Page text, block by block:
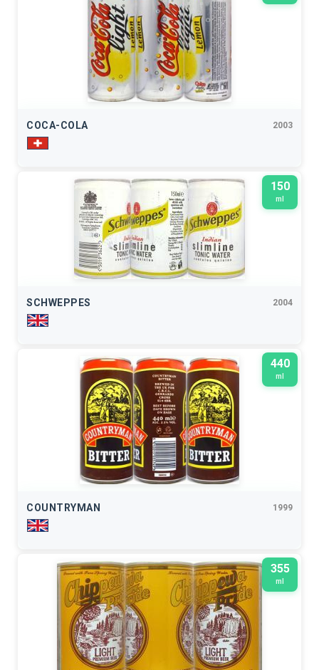
COCA-COLA 2003
150
ml
SCHWEPPES 2004
440
ml
COUNTRYMAN 1999
355
ml